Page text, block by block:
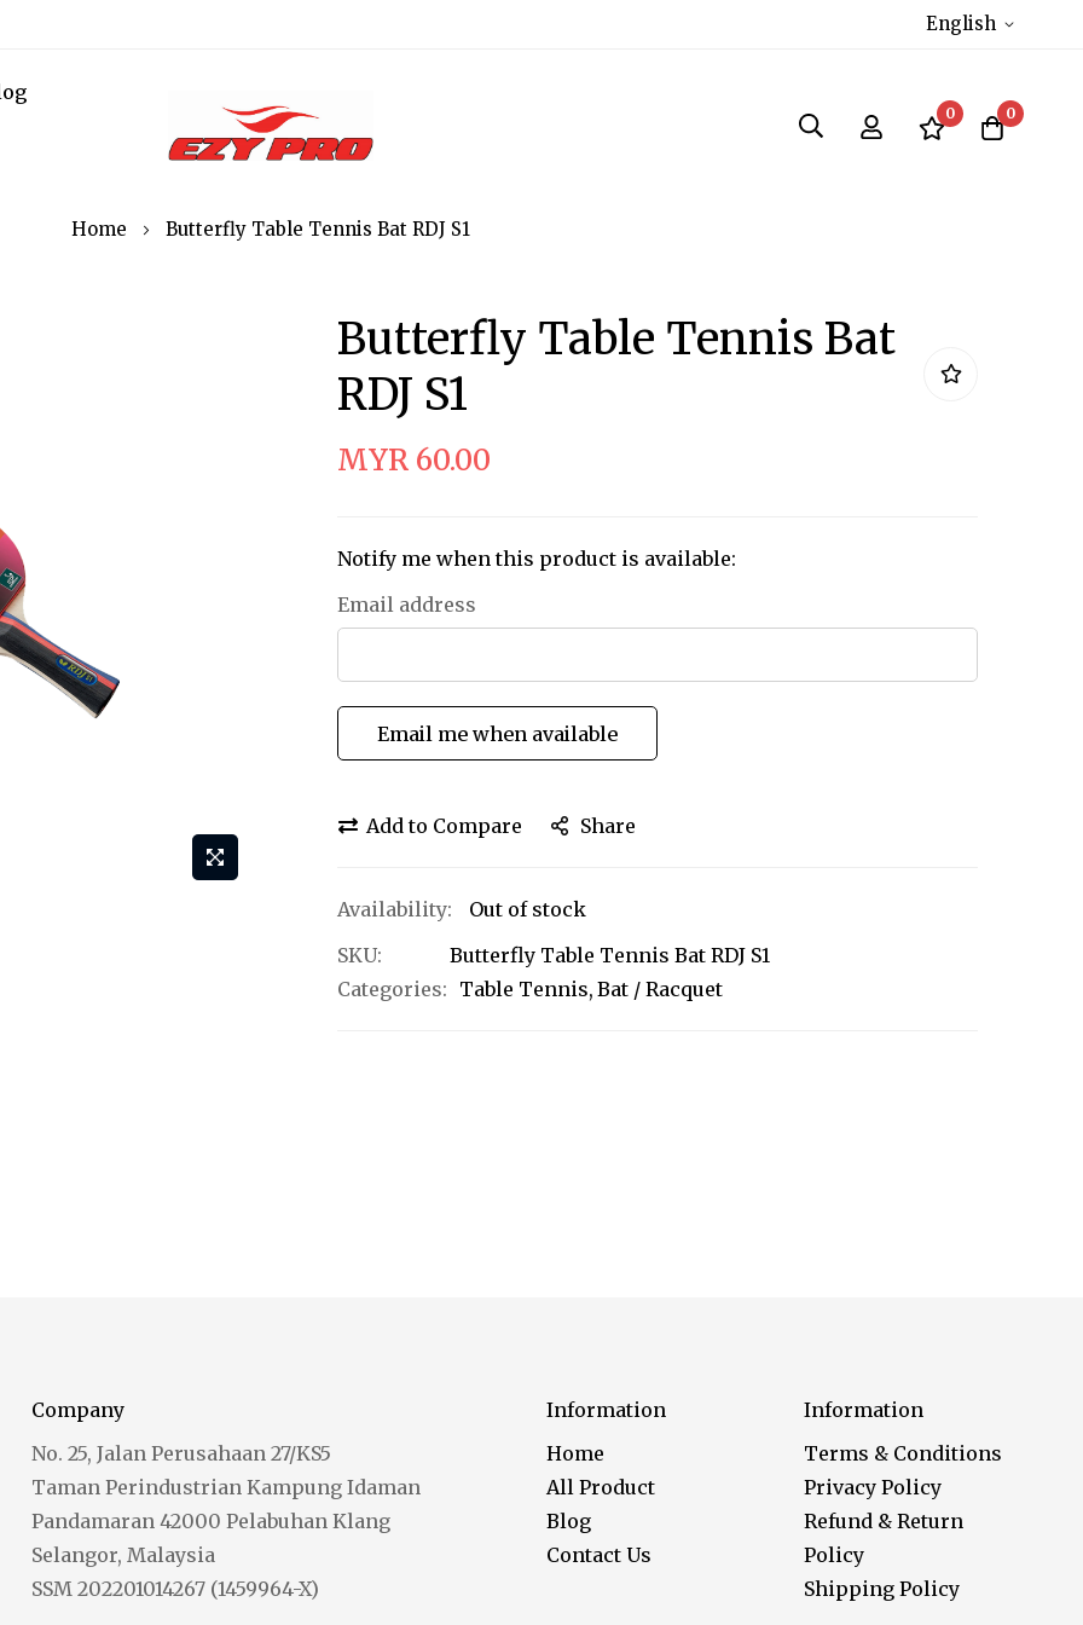
English
0 0
Home Butterfly Table Tennis Bat RDJ S1
Butterfly Table Tennis Bat
RDJ S1
MYR 60.00
Notify me when this product is available:
Email address
Email me when available
Add to Compare Share
Out of stock
SKU
Butterfly Table Tennis Bat RDJ S1
Categories: Table Tennis Bat / Racquet
Company
No. 25, Jalan Perusahaan 27/KS5
Taman Perindustrian Kampung Idaman
Pandamaran 42000 Pelabuhan Klang
Selangor, Malaysia
SSM 202201014267 (1459964-X)
Information
Home
All Product
Blog
Contact Us
Information
Terms & Conditions
Privacy Policy
Refund & Return
Policy
Shipping Policy